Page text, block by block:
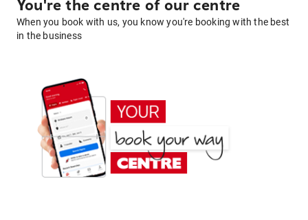
You're the centre of our centre
When you book with us, you know you're booking with the best
in the business